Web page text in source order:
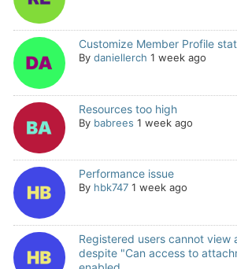
Customize Member Profile
By daniellerch 1 week ago
Resources too high
By babrees 1 week ago
Performance issue
By hbk747 1 week ago
Registered users cannot view
despite "Can access to